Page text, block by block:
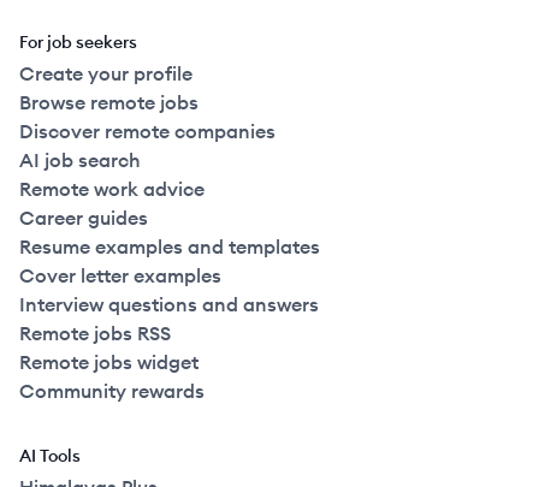
For job seekers
Create your profile
Browse remote jobs
Discover remote companies
AI job search
Remote work advice
Career guides
Resume examples and templates
Cover letter examples
Interview questions and answers
Remote jobs RSS
Remote jobs widget
Community rewards
AI Tools